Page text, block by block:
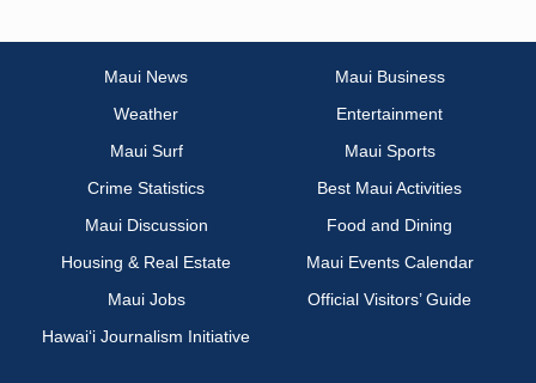
Maui News
Maui Business
Weather
Entertainment
Maui Surf
Maui Sports
Crime Statistics
Best Maui Activities
Maui Discussion
Food and Dining
Housing & Real Estate
Maui Events Calendar
Maui Jobs
Official Visitors’ Guide
Hawai‘i Journalism Initiative